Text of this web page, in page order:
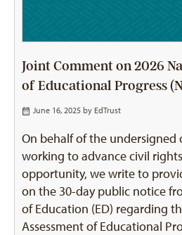
Joint Comment on 2026
of Educational Progress
June 16, 2025 by EdTrust
On behalf of the undersigned
working to advance civil
opportunity, we write to
on the 30-day public notice
of Education (ED) regarding
Assessment of Educational